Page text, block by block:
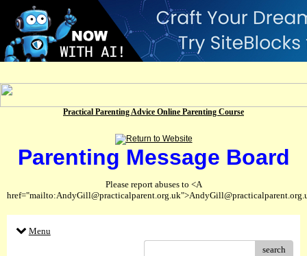
Practical Parenting Advice Online Parenting Course
Parenting Message Board
Please report abuses to <A
Menu
search